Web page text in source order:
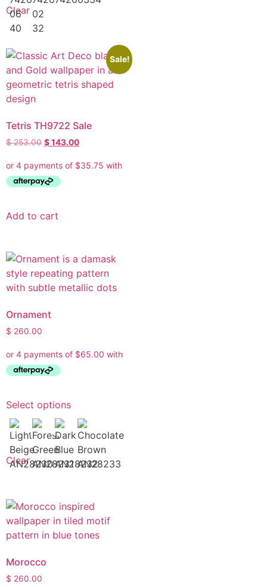
Clear
Sale!
Tetris TH9722 Sale
$253.00 $143.00
Add to cart
Ornament
$ 260.00
Select options
Clear
Morocco
$ 260.00